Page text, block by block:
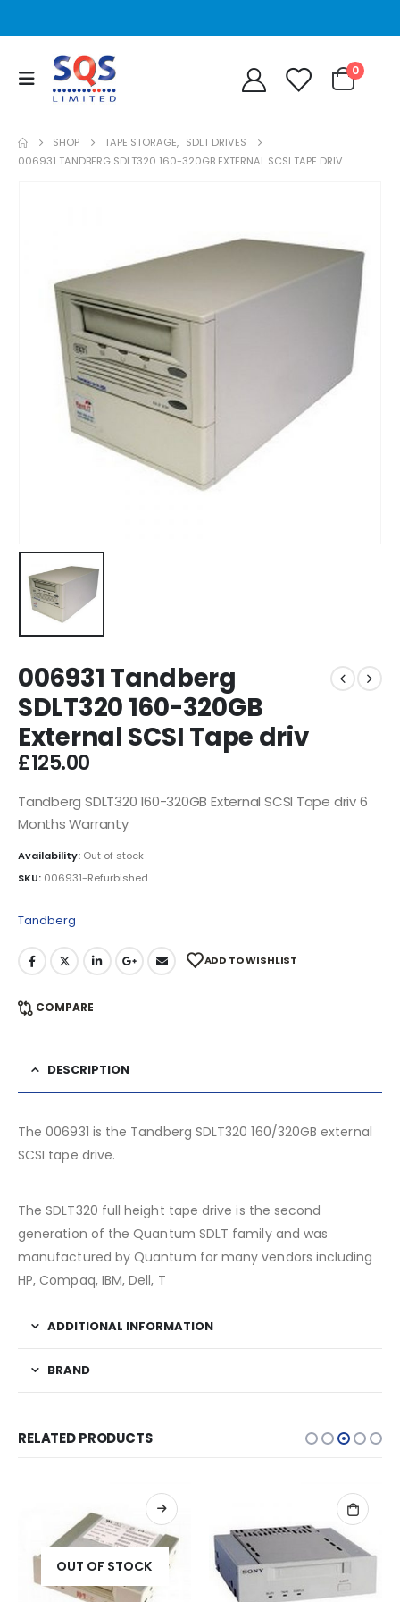
0
SHOP TAPE STORAGE, SDLT DRIVES
006931 TANDBERG SDLT320 160-320GB EXTERNAL SCSI TAPE DRIV
006931 Tandberg
SDLT320 160-320GB
External SCSI Tape driv
£125.00
Tandberg SDLT320 160-320GB External SCSI Tape driv 6
Months Warranty
Availability: Out of stock
SKU: 006931-Refurbished
Tandberg
ADD TO WISHLIST
COMPARE
DESCRIPTION
The 006931 is the Tandberg SDLT320 160/320GB external
SCSI tape drive.
The SDLT320 full height tape drive is the second
generation of the Quantum SDLT family and was
manufactured by Quantum for many vendors including
HP, Compaq, IBM, Dell, T
ADDITIONAL INFORMATION
BRAND
RELATED PRODUCTS
OUT OF STOCK